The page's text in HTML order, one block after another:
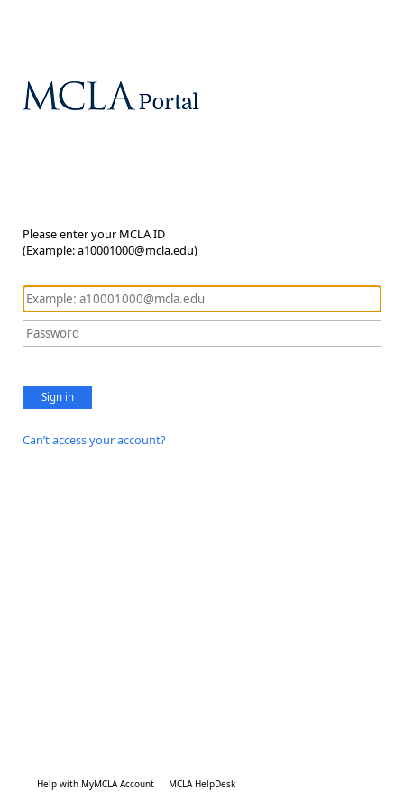
Please enter your MCLA ID
(Example: a10001000@mcla.edu)
Sign in
Can’t access your account?
Help with MyMCLA Account MCLA HelpDesk